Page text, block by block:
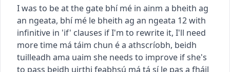
I was to be at the gate bhí mé in ainm a bheith ag
an ngeata, bhí mé le bheith ag an ngeata 12with
infinitive in 'if' clauses if I'm to rewrite it, I'll need
more time má táim chun é a athscríobh, beidh
tuilleadh ama uaim she needs to improve if she's
to pass beidh uirthi feabhsú má tá sí le pas a fháil